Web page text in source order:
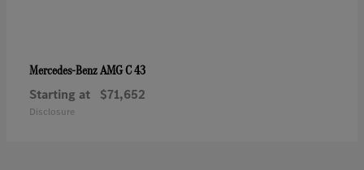
Mercedes-BenzAMG C 43
Starting at $71,652
Disclosure